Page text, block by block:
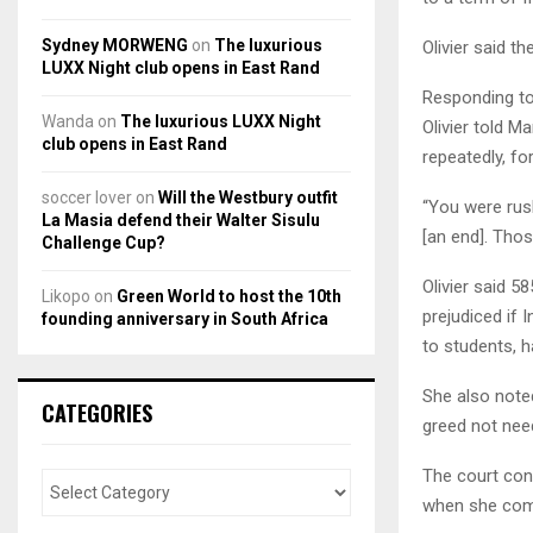
Olivier said
Responding
Olivier told
repeatedly,
“You were
[an end].
Olivier said
prejudiced if
to students,
She also
greed not
The court
when she
Sydney MORWENG on The luxurious
LUXX Night club opens in East Rand
Wanda on The luxurious LUXX Night
club opens in East Rand
soccer lover on Will the Westbury outfit
La Masia defend their Walter Sisulu
Challenge Cup?
Likopo on Green World to host the 10th
founding anniversary in South Africa
CATEGORIES